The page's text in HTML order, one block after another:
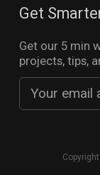
Get
Get our 5 min
projects, tips,